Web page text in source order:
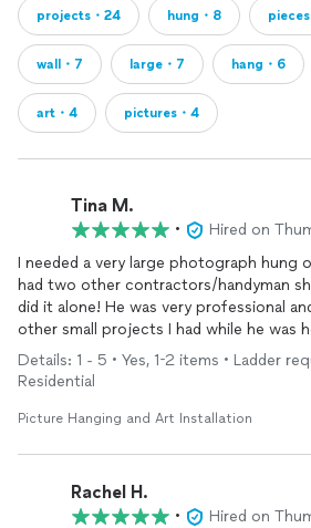
projects・24 hung・8
wall・7 large・7 hang・6
art・4 pictures・4
Tina M.
•
Hired on
I needed a very large photograph hung
had two other contractors/handyman
did it alone! He was very professional and actually tackled a few
other small projects I had while he was here. He
responsive and professional. Just an all-
definitely be using him again.
Details: 1 - 5 • Yes, 1-2 items • Ladder
Residential
Picture Hanging and Art Installation
Rachel H.
•
Hired on